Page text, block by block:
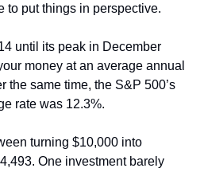
to put things in perspective.
until its peak in December
money at an average annual
the same time, the S&P 500’s
rate was 12.3%.
turning $10,000 into
One investment barely